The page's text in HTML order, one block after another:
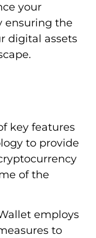
your
ensuring the
digital assets
key features
to provide
of the
employs
to